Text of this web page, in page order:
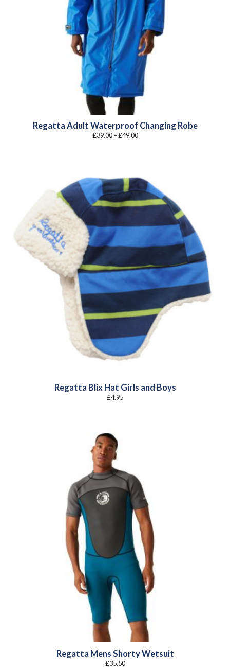
Regatta Adult Waterproof Changing Robe
£39.00 –£49.00Price
Regatta Blix Hat Girls and Boys
£4.95
Regatta Mens Shorty Wetsuit
£35.50